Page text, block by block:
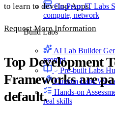
On-Prem IT Labs
compute, network
Build Labs
AI Lab Builder
prompt
Pre-built Labs
Custom LabsWe
Hands-on
real skills
to learn to develop Apps.
Request More Information
Top Development
Frameworks are
default.